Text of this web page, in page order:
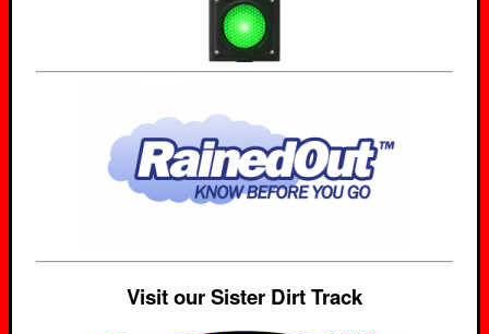
Visit our Sister Dirt Track